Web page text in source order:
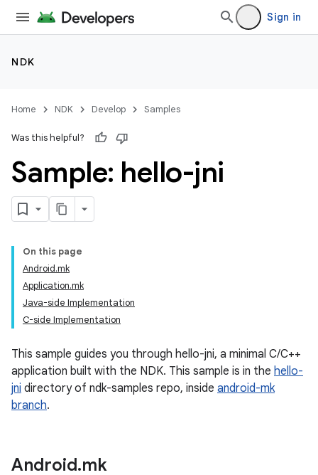
Sign in
NDK
Home NDK Develop Samples
Was this helpful?
Sample: hello-jni
On this page
Android.mk
Application.mk
Java-side Implementation
C-side Implementation
This sample guides you through hello-jni, a minimal C/C++
application built with the NDK. This sample is in the hello-
jni directory of ndk-samples repo, inside android-mk
branch.
Android.mk